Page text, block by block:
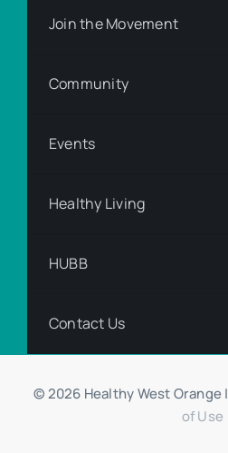
Join the Movement
Community
Events
Healthy Living
HUBB
Contact Us
© 2026 Healthy West Orange |
of Use